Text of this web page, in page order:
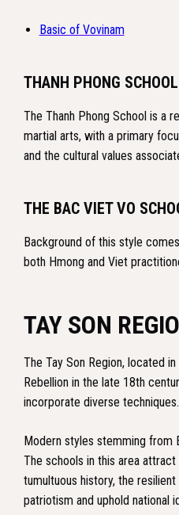
Basic of Vovinam
THANH PHONG SCHOOL
The Thanh Phong School is a
martial arts, with a primary
and the cultural values
THE BAC VIET VO
Background of this style
both Hmong and Viet
TAY SON
The Tay Son Region, located in
Rebellion in the late 18th
incorporate diverse techniques.
Modern styles stemming from
The schools in this area
tumultuous history, the
patriotism and uphold national